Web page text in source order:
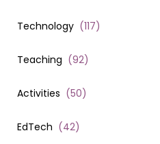
Technology (117)
Teaching (92)
Activities (50)
EdTech (42)